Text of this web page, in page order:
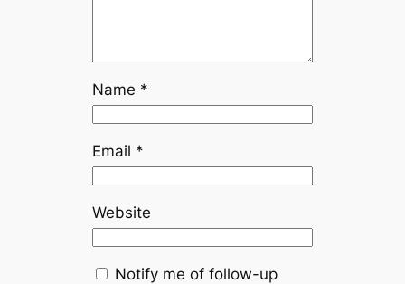
Name *
Email *
Website
Notify me of follow-up